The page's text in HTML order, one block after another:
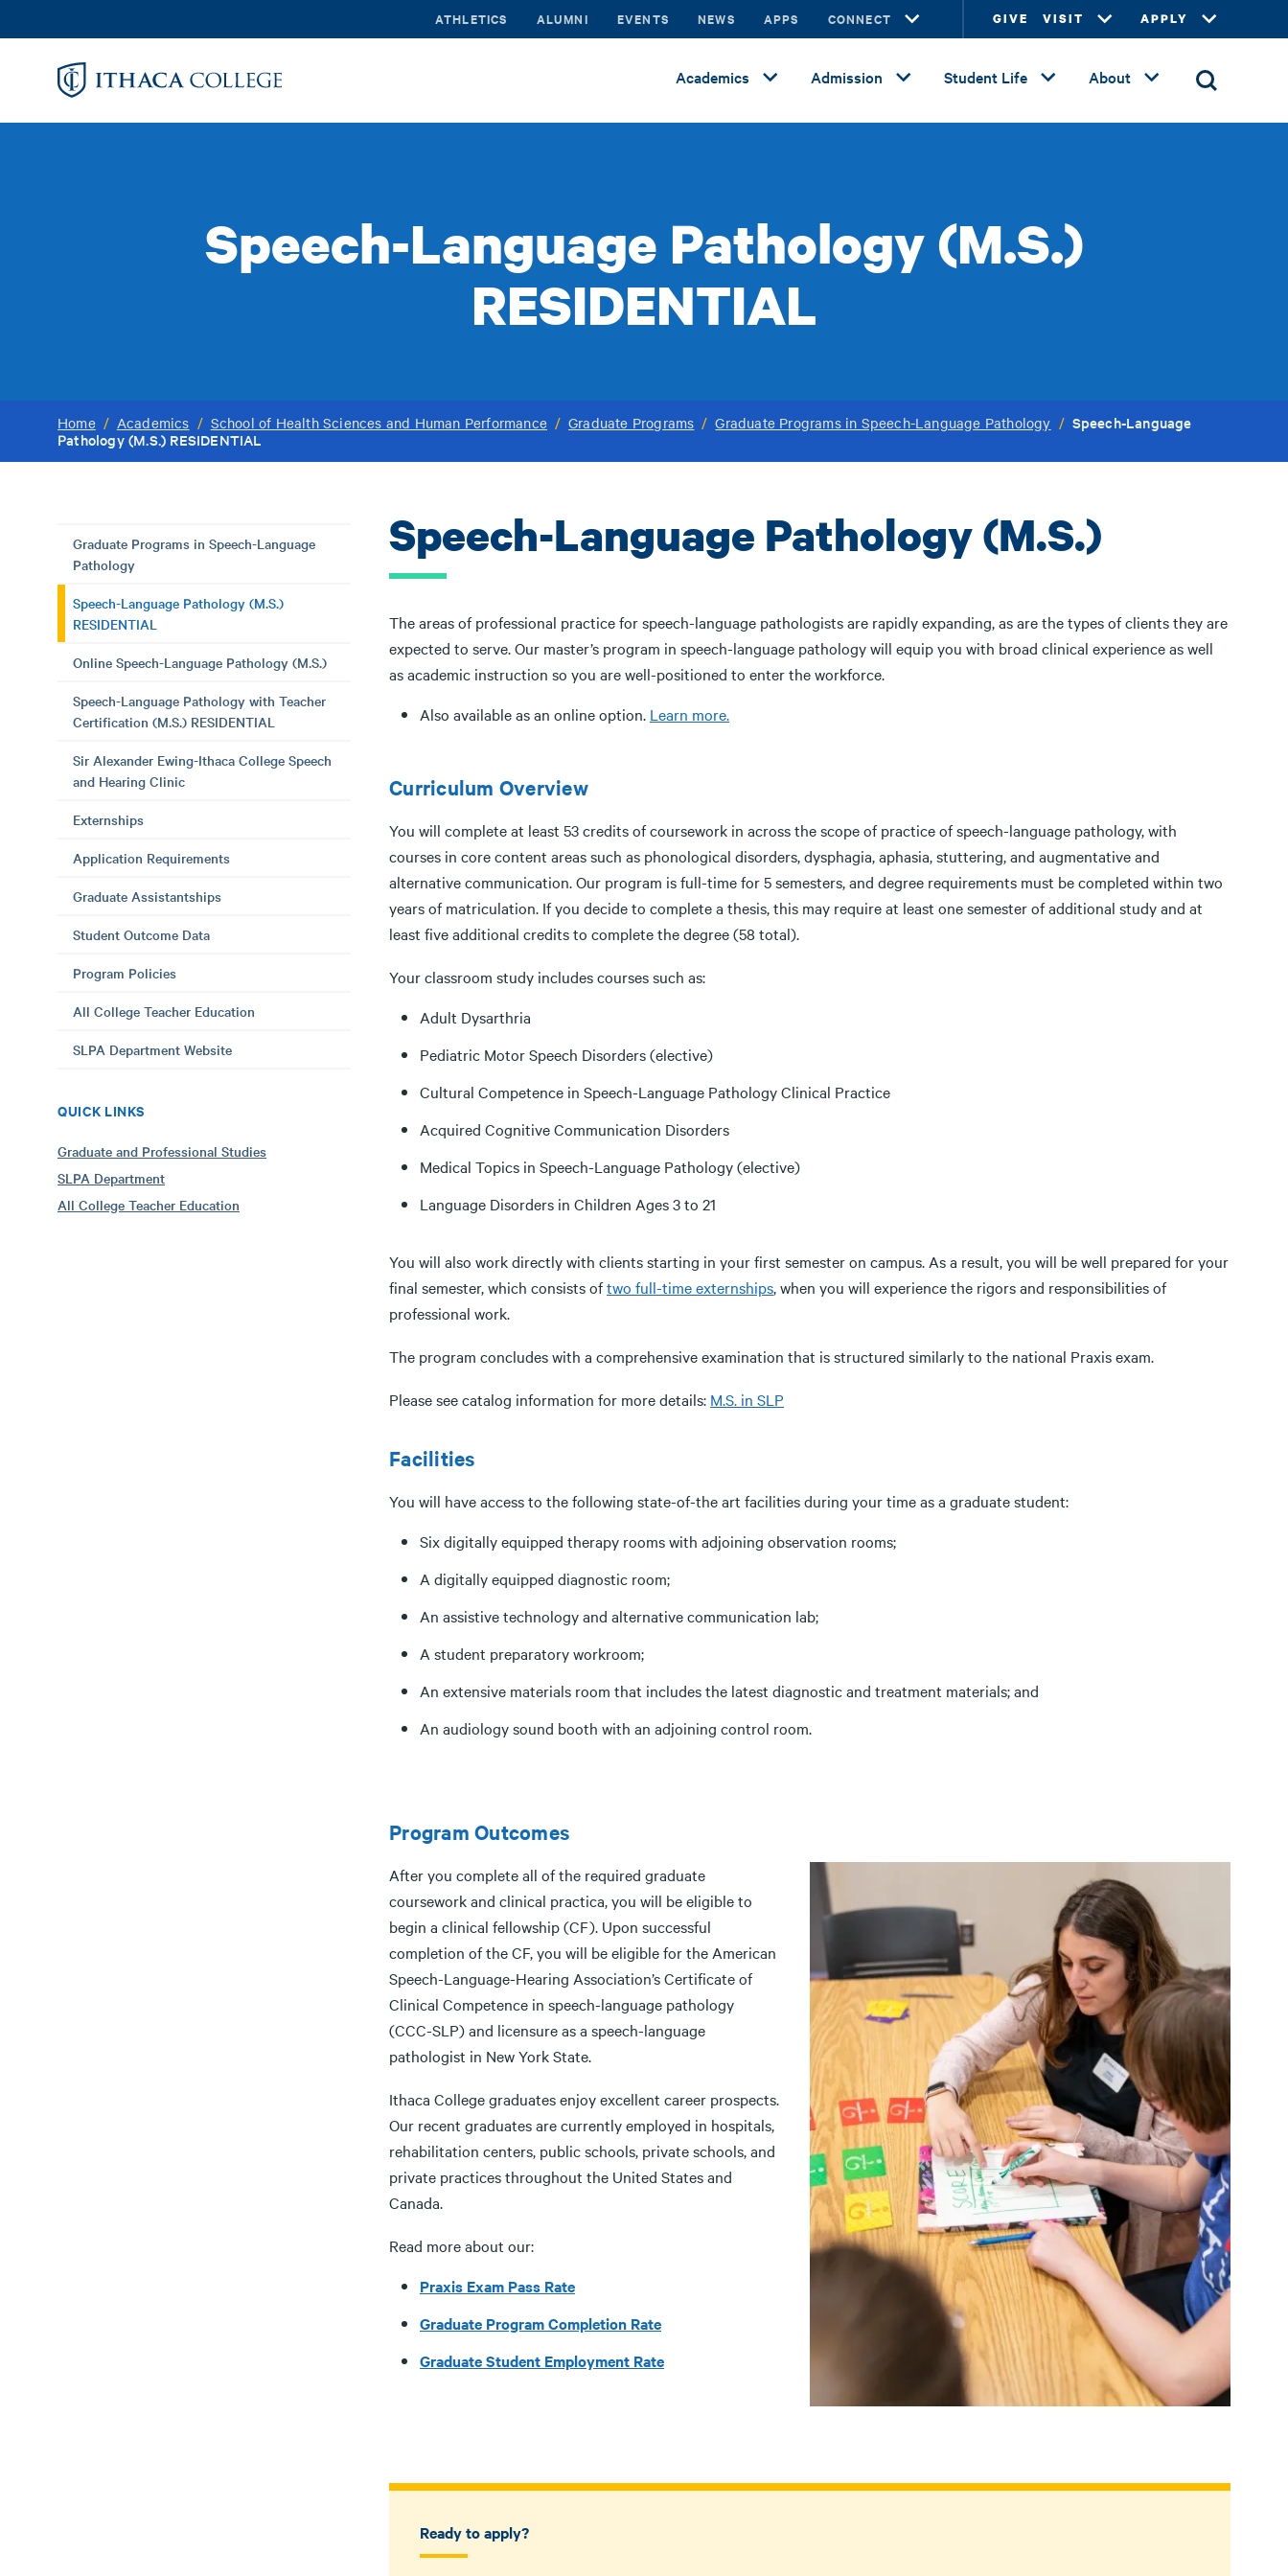
to
ATHLETICS ALUMNI EVENTS NEWS APPS CONNECT GIVE VISIT APPLY
Academics Admission Student Life About
Speech-Language Pathology (M.S.)
RESIDENTIAL
Home / Academics / School of Health Sciences and Human Performance / Graduate Programs / Graduate Programs in Speech-Language Pathology / Speech-Language
Pathology (M.S.) RESIDENTIAL
Graduate Programs in Speech-Language
Pathology
Speech-Language Pathology (M.S.)
RESIDENTIAL
Online Speech-Language Pathology (M.S.)
Speech-Language Pathology with Teacher
Certification (M.S.) RESIDENTIAL
Sir Alexander Ewing-Ithaca College Speech
and Hearing Clinic
Externships
Application Requirements
Graduate Assistantships
Student Outcome Data
Program Policies
All College Teacher Education
SLPA Department Website
QUICK LINKS
Graduate and Professional Studies
SLPA Department
All College Teacher Education
Speech-Language Pathology (M.S.)
The areas of professional practice for speech-language pathologists are rapidly expanding, as are the types of clients they are
expected to serve. Our master’s program in speech-language pathology will equip you with broad clinical experience as well
as academic instruction so you are well-positioned to enter the workforce.
Also available as an online option. Learn more.
Curriculum Overview
You will complete at least 53 credits of coursework in across the scope of practice of speech-language pathology, with
courses in core content areas such as phonological disorders, dysphagia, aphasia, stuttering, and augmentative and
alternative communication. Our program is full-time for 5 semesters, and degree requirements must be completed within two
years of matriculation. If you decide to complete a thesis, this may require at least one semester of additional study and at
least five additional credits to complete the degree (58 total).
Your classroom study includes courses such as:
Adult Dysarthria
Pediatric Motor Speech Disorders (elective)
Cultural Competence in Speech-Language Pathology Clinical Practice
Acquired Cognitive Communication Disorders
Medical Topics in Speech-Language Pathology (elective)
Language Disorders in Children Ages 3 to 21
You will also work directly with clients starting in your first semester on campus. As a result, you will be well prepared for your
final semester, which consists oftwo full-time externships, when you will experience the rigors and responsibilities of
professional work.
The program concludes with a comprehensive examination that is structured similarly to the national Praxis exam.
Please see catalog information for more details: M.S. in SLP
Facilities
You will have access to the following state-of-the art facilities during your time as a graduate student:
Six digitally equipped therapy rooms with adjoining observation rooms;
A digitally equipped diagnostic room;
An assistive technology and alternative communication lab;
A student preparatory workroom;
An extensive materials room that includes the latest diagnostic and treatment materials; and
An audiology sound booth with an adjoining control room.
Program Outcomes
After you complete all of the required graduate
coursework and clinical practica, you will be eligible to
begin a clinical fellowship (CF). Upon successful
completion of the CF, you will be eligible for the American
Speech-Language-Hearing Association’s Certificate of
Clinical Competence in speech-language pathology
(CCC-SLP) and licensure as a speech-language
pathologist in New York State.
Ithaca College graduates enjoy excellent career prospects.
Our recent graduates are currently employed in hospitals,
rehabilitation centers, public schools, private schools, and
private practices throughout the United States and
Canada.
Read more about our:
Praxis Exam Pass Rate
Graduate Program Completion Rate
Graduate Student Employment Rate
Ready to apply?